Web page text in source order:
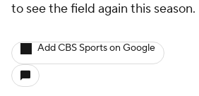
to see the field again this season.
Add CBS Sports on Google